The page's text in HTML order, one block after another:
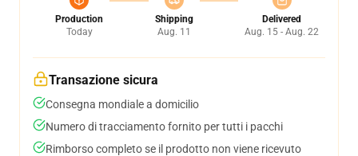
Production
Today
Shipping
Aug. 11
Delivered
Aug. 15 - Aug. 22
Transazione sicura
Consegna mondiale a domicilio
Numero di tracciamento fornito per tutti i pacchi
Rimborso completo se il prodotto non viene ricevuto